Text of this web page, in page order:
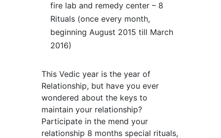
fire lab and remedy center – 8
Rituals (once every month,
beginning August 2015 till March
2016)
This Vedic year is the year of
Relationship, but have you ever
wondered about the keys to
maintain your relationship?
Participate in the mend your
relationship 8 months special rituals,